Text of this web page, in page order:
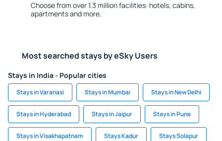
Choose from over 1.3 million facilities: hotels, cabins,
apartments and more.
Most searched stays by eSky Users
Stays in India - Popular cities
Stays in Varanasi Stays in Mumbai Stays in New Delhi
Stays in Hyderabad Stays in Jaipur Stays in Pune
Stays in Visakhapatnam Stays Kadur Stays Solapur